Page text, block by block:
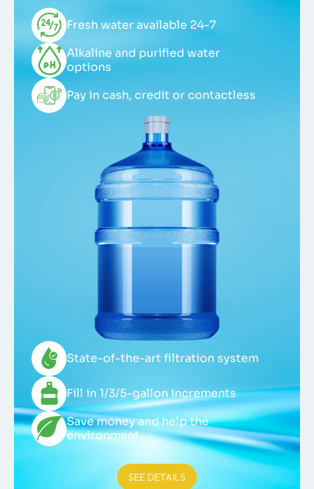
Fresh water available 24-7
Alkaline and purified water
options
Pay in cash, credit or contactless
State-of-the-art filtration system
Fill in 1/3/5-gallon increments
Save money and help the
environment
SEE DETAILS